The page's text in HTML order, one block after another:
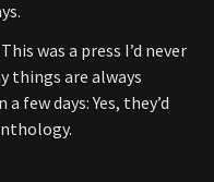
was a press I’d never
things are always
few days: Yes, they’d